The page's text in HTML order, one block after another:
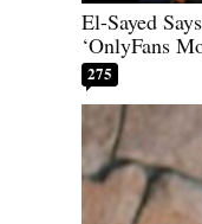
El-Sayed
‘OnlyFans
275